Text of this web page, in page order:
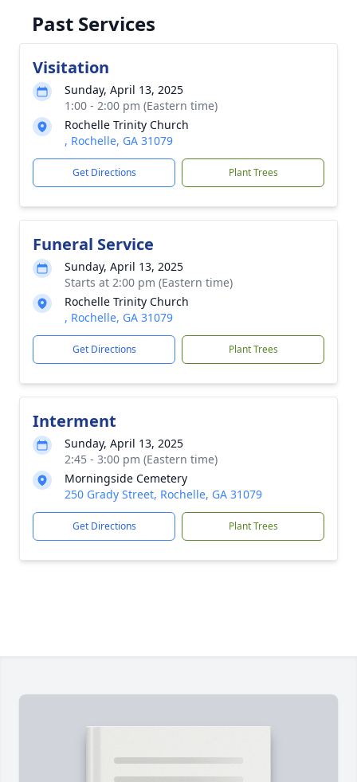
Past Services
Visitation
Sunday, April 13, 2025
1:00 - 2:00 pm (Eastern time)
Rochelle Trinity Church
, Rochelle, GA 31079
Get Directions Plant Trees
Funeral Service
Sunday, April 13, 2025
Starts at 2:00 pm (Eastern time)
Rochelle Trinity Church
, Rochelle, GA 31079
Get Directions Plant Trees
Interment
Sunday, April 13, 2025
2:45 - 3:00 pm (Eastern time)
Morningside Cemetery
250 Grady Street, Rochelle, GA 31079
Get Directions Plant Trees